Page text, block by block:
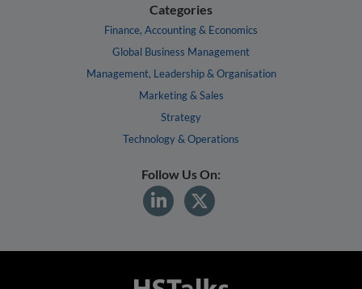
Categories
Finance, Accounting & Economics
Global Business Management
Management, Leadership & Organisation
Marketing & Sales
Strategy
Technology & Operations
Follow Us On: